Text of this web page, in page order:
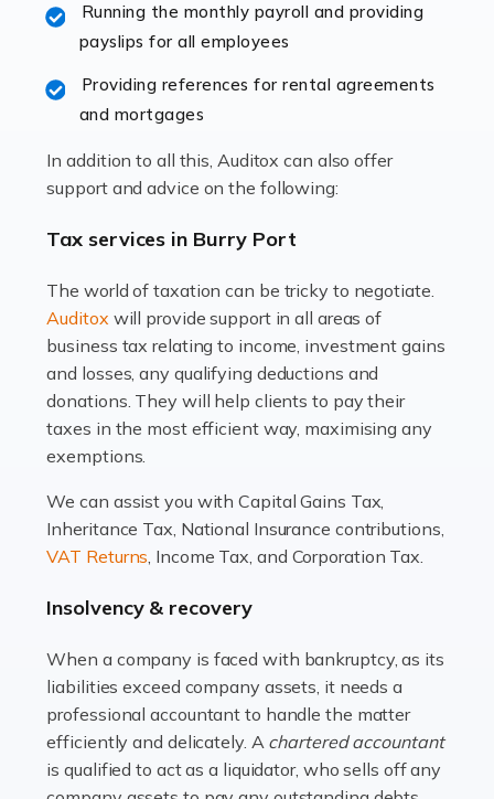
and other hospitality companies constantly striving to
offer the best services to their customers. But […]
Read more
Working in the aviation industry can be an enjoyable
has its attractions, thrills and perks, but it also has its
Read more
Accountants For Estate Agents
The property sector is a dynamic and ever-evolving
industry, and one that is an all-encompassing role for
many professionals in the sector. For estate agents,
Read more
An interior design business is not just about creating
a multifaceted sector that demands a mix of artistic
vision and financial expertise. […]
Read more
Running the monthly payroll and providing
payslips for all employees
Providing references for rental agreements
and mortgages
In addition to all this, Auditox can also offer
support and advice on the following:
Tax services in Burry Port
The world of taxation can be tricky to negotiate.
Auditox will provide support in all areas of
business tax relating to income, investment gains
and losses, any qualifying deductions and
donations. They will help clients to pay their
taxes in the most efficient way, maximising any
exemptions.
We can assist you with Capital Gains Tax,
Inheritance Tax, National Insurance contributions,
VAT Returns, Income Tax, and Corporation Tax.
Insolvency & recovery
When a company is faced with bankruptcy, as its
liabilities exceed company assets, it needs a
professional accountant to handle the matter
efficiently and delicately. A chartered accountant
is qualified to act as a liquidator, who sells off any